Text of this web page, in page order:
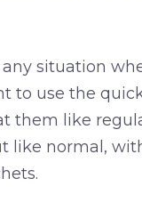
situation
to use the
them like
like normal,